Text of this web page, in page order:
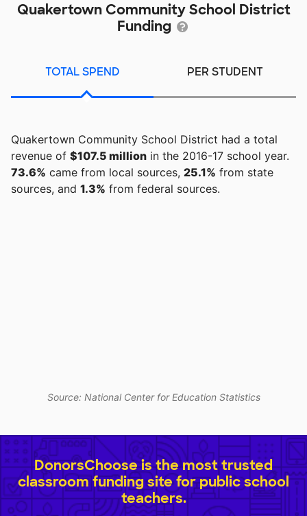
Quakertown Community School District
Funding
TOTAL SPEND PER STUDENT
Quakertown Community School District had a total
revenue of $107.5 million in the 2016-17 school year.
73.6% came from local sources, 25.1% from state
sources, and 1.3% from federal sources.
Source: National Center for Education Statistics
DonorsChoose is the most trusted
classroom funding site for public school
teachers.